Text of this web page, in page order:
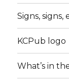
Signs,
KCPub logo
What’s in